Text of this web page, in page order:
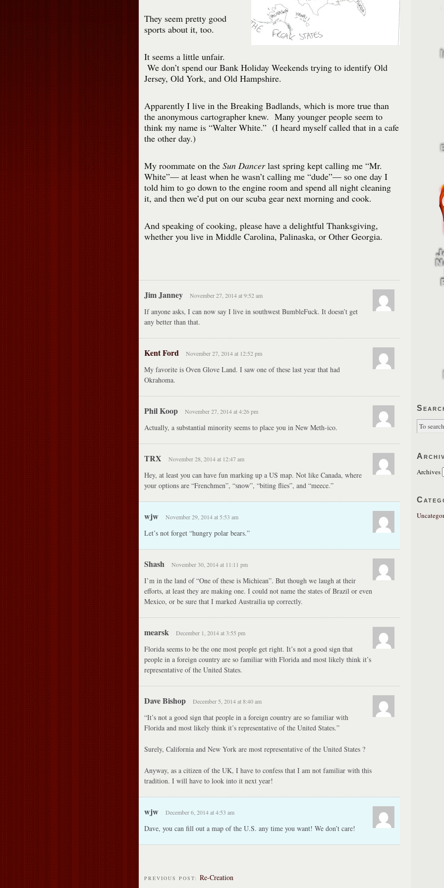
They seem pretty good
sports about it, too.
It seems a little unfair.
We don’t spend our Bank Holiday Weekends trying to identify Old
Jersey, Old York, and Old Hampshire.
Apparently I live in the Breaking Badlands, which is more true than
the anonymous cartographer knew. Many younger people seem to
think my name is “Walter White.” (I heard myself called that in a cafe
the other day.)
My roommate on the Sun Dancerlast spring kept calling me “Mr.
White”— at least when he wasn’t calling me “dude”— so one day I
told him to go down to the engine room and spend all night cleaning
it, and then we’d put on our scuba gear next morning and cook.
And speaking of cooking, please have a delightful Thanksgiving,
whether you live in Middle Carolina, Palinaska, or Other Georgia.
Jim Janney November 27, 2014 at 9:52 am
If anyone asks, I can now say I live in southwest BumbleFuck. It doesn’t get
any better than that.
Kent Ford November 27, 2014 at 12:52 pm
My favorite is Oven Glove Land. I saw one of these last year that had
Okrahoma.
Phil Koop November 27, 2014 at 4:26 pm
Actually, a substantial minority seems to place you in New Meth-ico.
TRX November 28, 2014 at 12:47 am
Hey, at least you can have fun marking up a US map. Not like Canada, where
your options are “Frenchmen”, “snow”, “biting flies”, and “meece.”
wjw November 29, 2014 at 5:53 am
Let’s not forget “hungry polar bears.”
Shash November 30, 2014 at 11:11 pm
I’m in the land of “One of these is Michiean”. But though we laugh at their
efforts, at least they are making one. I could not name the states of Brazil or even
Mexico, or be sure that I marked Austrailia up correctly.
mearsk December 1, 2014 at 3:55 pm
Florida seems to be the one most people get right. It’s not a good sign that
people in a foreign country are so familiar with Florida and most likely think it’s
representative of the United States.
Dave Bishop December 5, 2014 at 8:40 am
“It’s not a good sign that people in a foreign country are so familiar with
Florida and most likely think it’s representative of the United States.”
Surely, California and New York are most representative of the United States ?
Anyway, as a citizen of the UK, I have to confess that I am not familiar with this
tradition. I will have to look into it next year!
wjw December 6, 2014 at 4:53 am
Dave, you can fill out a map of the U.S. any time you want! We don’t care!
PREVIOUS POST: Re-Creation
Archives